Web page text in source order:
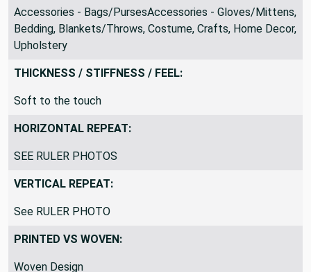
Accessories - Bags/PursesAccessories - Gloves/Mittens,
Bedding, Blankets/Throws, Costume, Crafts, Home Decor,
Upholstery
THICKNESS / STIFFNESS / FEEL:
Soft to the touch
HORIZONTAL REPEAT:
SEE RULER PHOTOS
VERTICAL REPEAT:
See RULER PHOTO
PRINTED VS WOVEN:
Woven Design